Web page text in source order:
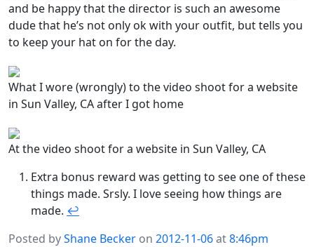
and be happy that the director is such an awesome
dude that he’s not only ok with your outfit, but tells you
to keep your hat on for the day.
What I wore (wrongly) to the video shoot for a website
in Sun Valley, CA after I got home
At the video shoot for a website in Sun Valley, CA
Extra bonus reward was getting to see one of these
things made. Srsly. I love seeing how things are
made. ↩
Posted byShane Becker on 2012-11-06at8:46pm